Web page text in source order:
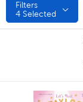
Filters
4 Selected
quick look